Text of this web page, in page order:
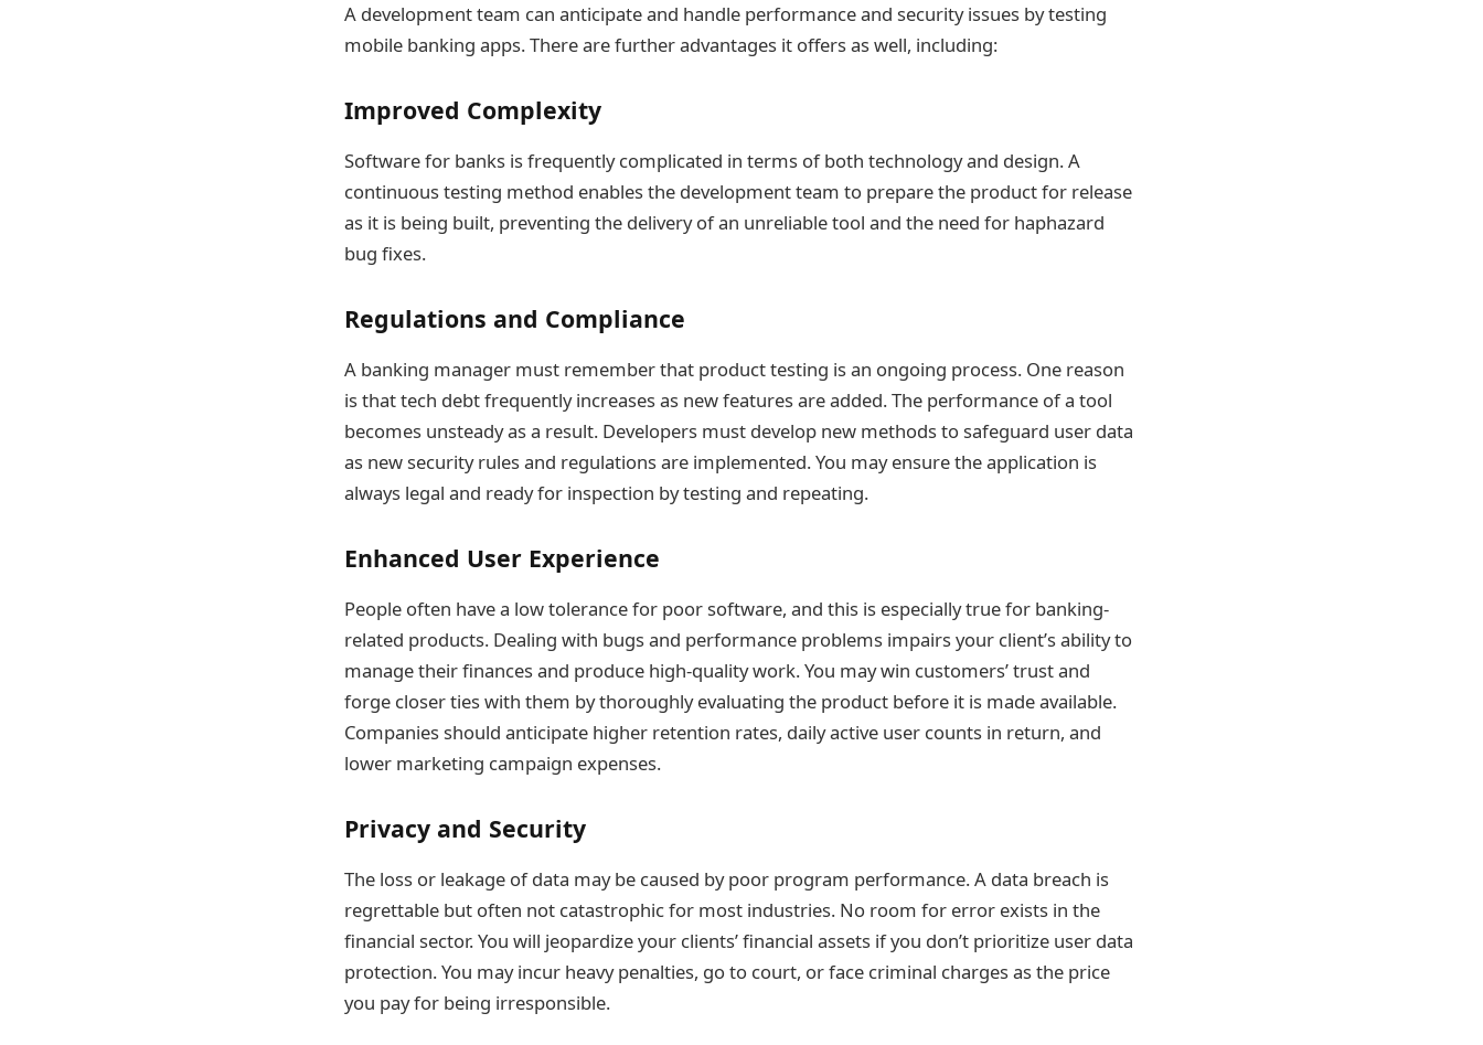
A development team can anticipate and handle performance and security issues by testing
mobile banking apps. There are further advantages it offers as well, including:
Improved Complexity
Software for banks is frequently complicated in terms of both technology and design. A
continuous testing method enables the development team to prepare the product for release
as it is being built, preventing the delivery of an unreliable tool and the need for haphazard
bug fixes.
Regulations and Compliance
A banking manager must remember that product testing is an ongoing process. One reason
is that tech debt frequently increases as new features are added. The performance of a tool
becomes unsteady as a result. Developers must develop new methods to safeguard user data
as new security rules and regulations are implemented. You may ensure the application is
always legal and ready for inspection by testing and repeating.
Enhanced User Experience
People often have a low tolerance for poor software, and this is especially true for banking-
related products. Dealing with bugs and performance problems impairs your client’s ability to
manage their finances and produce high-quality work. You may win customers’ trust and
forge closer ties with them by thoroughly evaluating the product before it is made available.
Companies should anticipate higher retention rates, daily active user counts in return, and
lower marketing campaign expenses.
Privacy and Security
The loss or leakage of data may be caused by poor program performance. A data breach is
regrettable but often not catastrophic for most industries. No room for error exists in the
financial sector. You will jeopardize your clients’ financial assets if you don’t prioritize user data
protection. You may incur heavy penalties, go to court, or face criminal charges as the price
you pay for being irresponsible.